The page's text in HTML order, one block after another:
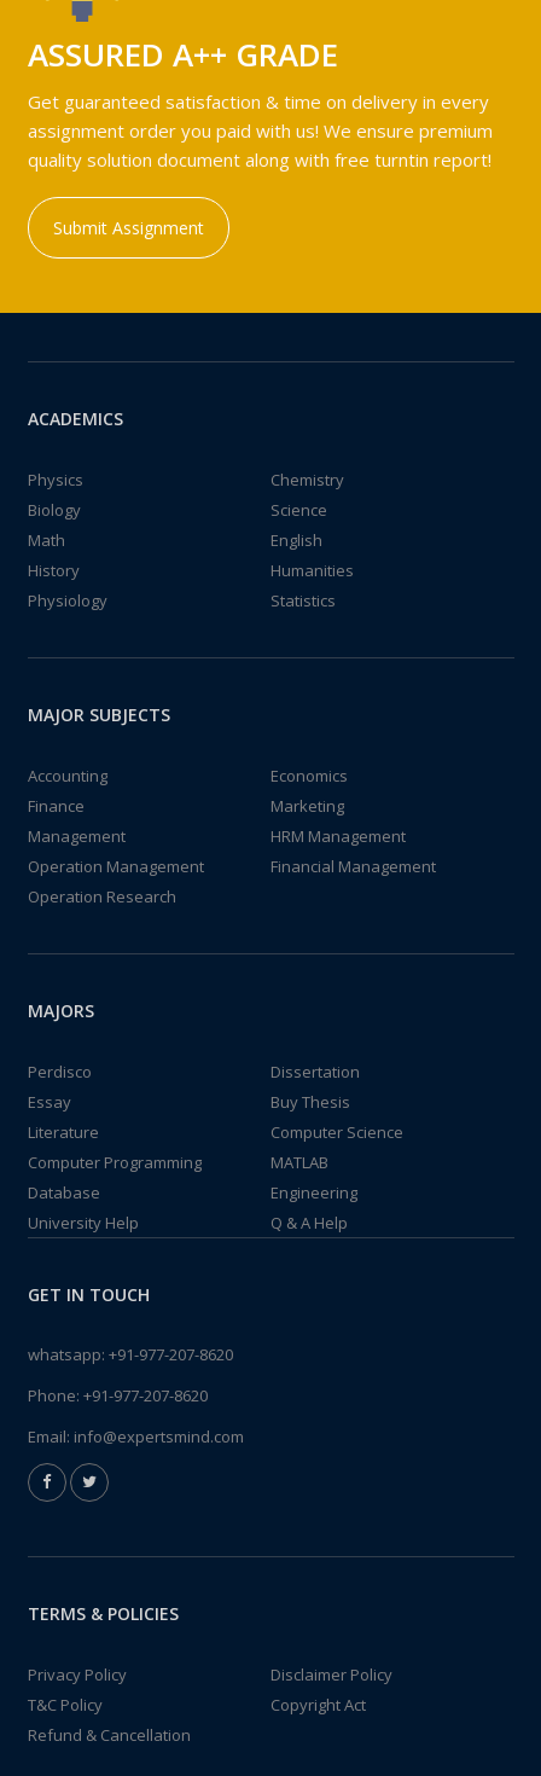
ASSURED A++ GRADE
Get guaranteed satisfaction & time on delivery in every
assignment order you paid with us! We ensure premium
quality solution document along with free turntin report!
Submit Assignment
ACADEMICS
Physics
Chemistry
Biology
Science
Math
English
History
Humanities
Physiology
Statistics
MAJOR SUBJECTS
Accounting
Economics
Finance
Marketing
Management
HRM Management
Operation Management
Financial Management
Operation Research
MAJORS
Perdisco
Dissertation
Essay
Buy Thesis
Literature
Computer Science
Computer Programming
MATLAB
Database
Engineering
University Help
Q & A Help
GET IN TOUCH
whatsapp: +91-977-207-8620
Phone: +91-977-207-8620
Email: info@expertsmind.com
TERMS & POLICIES
Privacy Policy
Disclaimer Policy
T&C Policy
Copyright Act
Refund & Cancellation